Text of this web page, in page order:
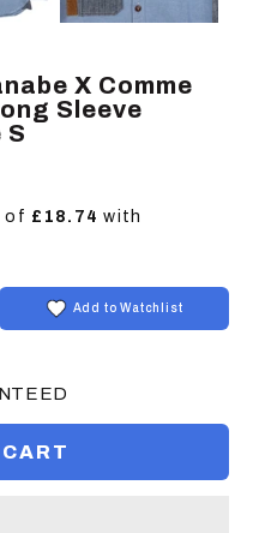
X Comme
Sleeve
S
Add to Watchlist